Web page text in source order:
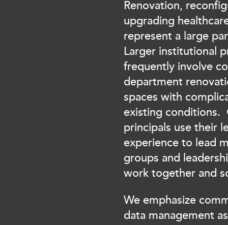
Renovation,
upgrading
represent a large
Larger institutional
frequently involve
department
spaces with
existing conditions.
principals use their
experience to lead
groups and
work together and
We emphasize
data management